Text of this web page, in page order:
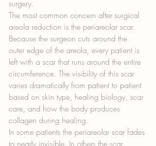
surgery.
The most common concern after surgical
areola reduction is the periareolar scar.
Because the surgeon cuts around the
outer edge of the areola, every patient is
left with a scar that runs around the entire
circumference. The visibility of this scar
varies dramatically from patient to patient
based on skin type, healing biology, scar
care, and how the body produces
collagen during healing.
In some patients the periareolar scar fades
to nearly invisible. In others the scar